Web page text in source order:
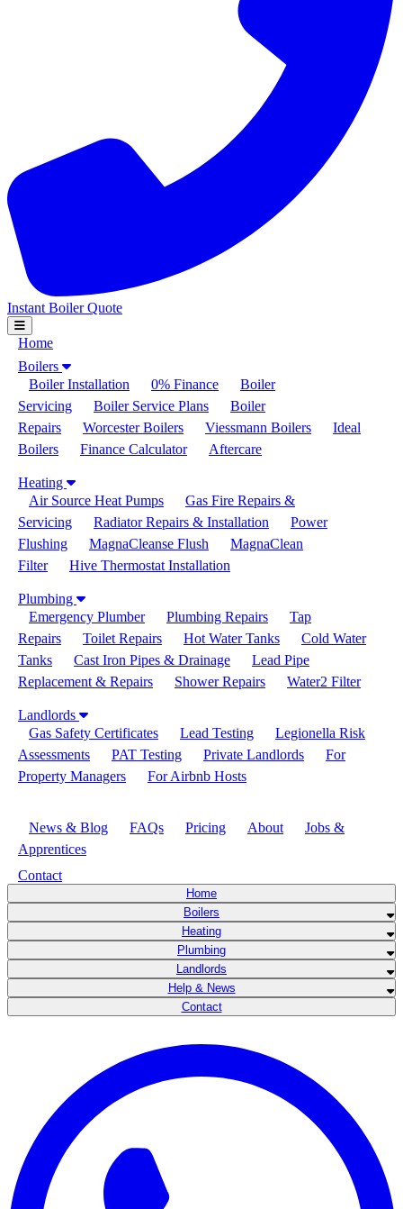
Instant Boiler Quote
Toggle Navigation
Home
Boilers
Boiler Installation
0% Finance
Boiler
Servicing
Boiler Service Plans
Boiler
Repairs
Worcester Boilers Viessmann Boilers
Ideal
Boilers
Finance Calculator Aftercare
Heating
Air Source Heat Pumps
Gas Fire Repairs &
Servicing
Radiator Repairs & Installation
Power
Flushing
MagnaCleanse Flush
MagnaClean
Filter
Hive Thermostat Installation
Plumbing
Emergency Plumber
Plumbing Repairs
Tap
Repairs
Toilet Repairs Hot Water Tanks
Cold Water
Tanks
Cast Iron Pipes & Drainage
Lead Pipe
Replacement & Repairs
Shower Repairs Water2 Filter
Landlords
Gas Safety Certificates
Lead Testing
Legionella Risk
Assessments
PAT Testing Private Landlords
For
Property Managers
For Airbnb Hosts
News & Blog
FAQs Pricing About
Jobs &
Apprentices
Contact
Home
Boilers
Heating
Plumbing
Landlords
Help & News
Contact